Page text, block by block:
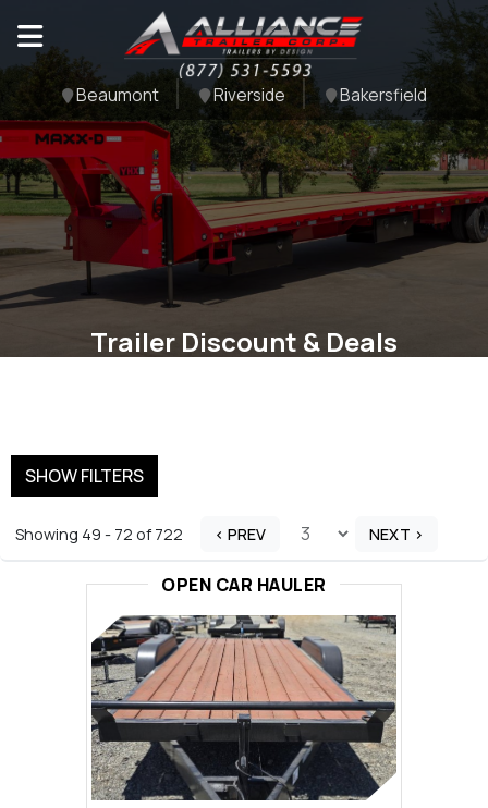
Beaumont Riverside Bakersfield
Trailer Discount & Deals
SHOW FILTERS
Showing 49 - 72 of 722 < PREV NEXT >
OPEN CAR HAULER